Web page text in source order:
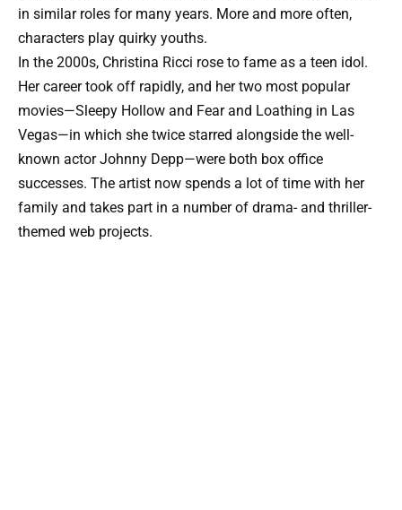
in similar roles for many years. More and more often,
characters play quirky youths.
In the 2000s, Christina Ricci rose to fame as a teen idol.
Her career took off rapidly, and her two most popular
movies—Sleepy Hollow and Fear and Loathing in Las
Vegas—in which she twice starred alongside the well-
known actor Johnny Depp—were both box office
successes. The artist now spends a lot of time with her
family and takes part in a number of drama- and thriller-
themed web projects.